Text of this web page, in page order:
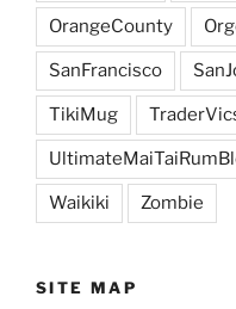
OrangeCounty
SanFrancisco
TikiMug
Waikiki Zombie
SITE MAP